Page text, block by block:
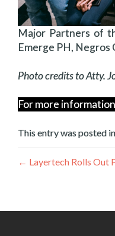
Major Partners of
Emerge PH,
Photo credits to Atty.
For more
This entry was posted in
Post
← Layertech Rolls Out